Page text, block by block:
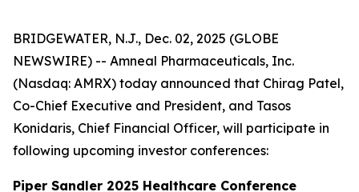
BRIDGEWATER, N.J., Dec. 02, 2025 (GLOBE
NEWSWIRE) -- Amneal Pharmaceuticals, Inc.
(Nasdaq: AMRX) today announced that Chirag Patel,
Co-Chief Executive and President, and Tasos
Konidaris, Chief Financial Officer, will participate in
following upcoming investor conferences:
Piper Sandler 2025 Healthcare Conference